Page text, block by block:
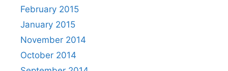
February 2015
January 2015
November 2014
October 2014